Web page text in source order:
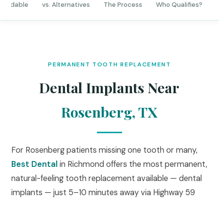
vs. Alternatives The Process Who Qualifies?
PERMANENT TOOTH REPLACEMENT
Dental Implants Near
Rosenberg, TX
For Rosenberg patients missing one tooth or many,
Best Dental in Richmond offers the most permanent,
natural-feeling tooth replacement available — dental
implants — just 5–10 minutes away via Highway 59